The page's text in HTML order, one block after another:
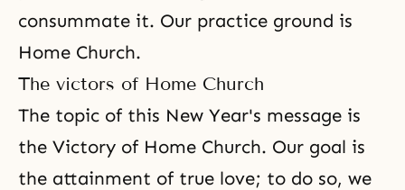
consummate it. Our practice ground is
Home Church.
The victors of Home Church
The topic of this New Year's message is
the Victory of Home Church. Our goal is
the attainment of true love; to do so, we